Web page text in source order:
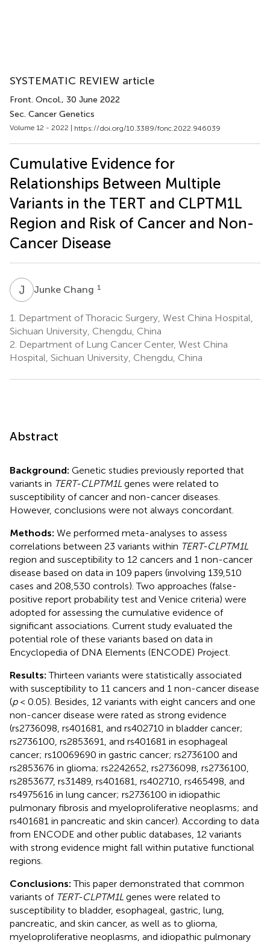
SYSTEMATIC REVIEW article
Front. Oncol., 30 June 2022
Sec. Cancer Genetics
Volume 12 - 2022 | https://doi.org/10.3389/fonc.2022.946039
Cumulative Evidence for
Relationships Between Multiple
Variants in the TERT and CLPTM1L
Region and Risk of Cancer and Non-
Cancer Disease
J CJunke Chang 1
1.
Department of Thoracic Surgery, West China Hospital,
Sichuan University, Chengdu, China
2. Department of Lung Cancer Center, West China
Hospital, Sichuan University, Chengdu, China
Abstract
Background: Genetic studies previously reported that
variants in TERT-CLPTM1L genes were related to
susceptibility of cancer and non-cancer diseases.
However, conclusions were not always concordant.
Methods: We performed meta-analyses to assess
correlations between 23 variants within TERT-CLPTM1L
region and susceptibility to 12 cancers and 1 non-cancer
disease based on data in 109 papers (involving 139,510
cases and 208,530 controls). Two approaches (false-
positive report probability test and Venice criteria) were
adopted for assessing the cumulative evidence of
significant associations. Current study evaluated the
potential role of these variants based on data in
Encyclopedia of DNA Elements (ENCODE) Project.
Results:Thirteen variants were statistically associated
with susceptibility to 11 cancers and 1 non-cancer disease
(p< 0.05). Besides, 12 variants with eight cancers and one
non-cancer disease were rated as strong evidence
(rs2736098, rs401681, and rs402710 in bladder cancer;
rs2736100, rs2853691, and rs401681 in esophageal
cancer; rs10069690 in gastric cancer; rs2736100 and
rs2853676 in glioma; rs2242652, rs2736098, rs2736100,
rs2853677, rs31489, rs401681, rs402710, rs465498, and
rs4975616 in lung cancer; rs2736100 in idiopathic
pulmonary fibrosis and myeloproliferative neoplasms; and
rs401681 in pancreatic and skin cancer). According to data
from ENCODE and other public databases, 12 variants
with strong evidence might fall within putative functional
regions.
Conclusions:This paper demonstrated that common
variants of TERT-CLPTM1L genes were related to
susceptibility to bladder, esophageal, gastric, lung,
pancreatic, and skin cancer, as well as to glioma,
myeloproliferative neoplasms, and idiopathic pulmonary